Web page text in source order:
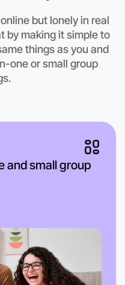
but lonely in real
by making it simple to
things as you and
one or small group
and small group